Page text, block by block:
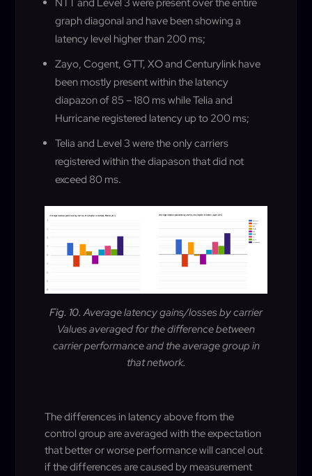
graph diagonal and have been showing a
latency level higher than 200 ms;
Zayo, Cogent, GTT, XO and Centurylink have
been mostly present within the latency
diapazon of 85 – 180 ms while Telia and
Hurricane registered latency up to 200 ms;
Telia and Level 3 were the only carriers
registered within the diapason that did not
exceed 80 ms.
Fig. 10.Average latency gains/losses by carrier
Values averaged for the difference between
carrier performance and the average group in
that network.
The differences in latency above from the
control group are averaged with the expectation
that better or worse performance will cancel out
if the differences are caused by measurement